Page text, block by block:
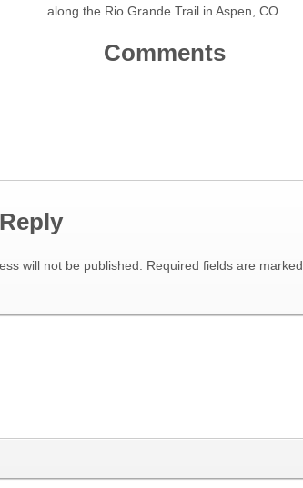
along the Rio Grande Trail in Aspen, CO.
Comments
will not be published. Required fields are marked